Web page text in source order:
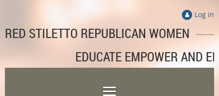
Log in
RED STILETTO REPUBLICAN WOMEN
EDUCATE EMPOWER AND